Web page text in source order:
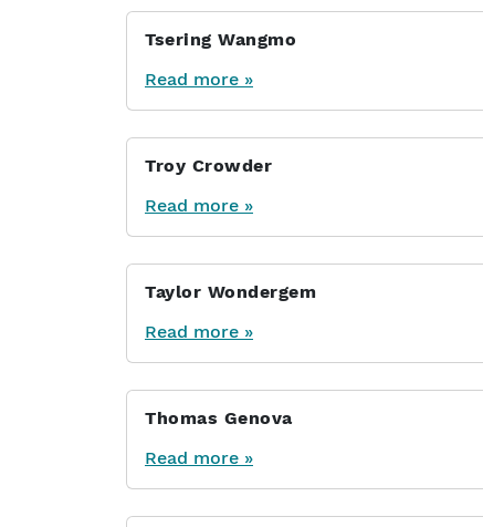
Tsering Wangmo
Read more »
Troy Crowder
Read more »
Taylor Wondergem
Read more »
Thomas Genova
Read more »